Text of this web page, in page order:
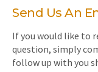
Send Us An
If you would like to
question, simply
follow up with you